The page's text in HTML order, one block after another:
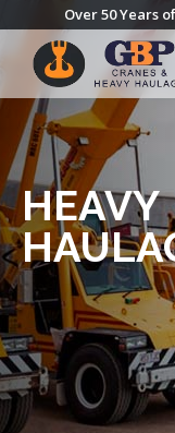
Over 50 Years
HEAVY